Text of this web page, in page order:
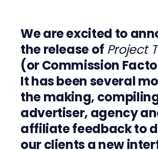
We are excited to
the release of Project
(orCommission
It has beenseveral
the making,
advertiser, agency
affiliatefeedback to
our clients a new